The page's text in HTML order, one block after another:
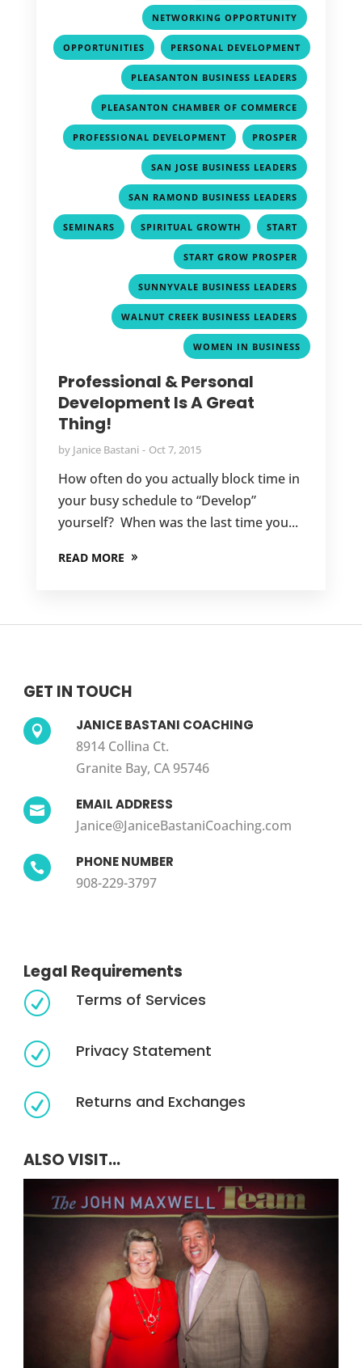
NETWORKING OPPORTUNITY
OPPORTUNITIES , PERSONAL DEVELOPMENT
, PLEASANTON BUSINESS LEADERS
PLEASANTON CHAMBER OF COMMERCE
PROFESSIONAL DEVELOPMENT , PROSPER
SAN JOSE BUSINESS LEADERS
SAN RAMOND BUSINESS LEADERS
SEMINARS , SPIRITUAL GROWTH , START
START GROW PROSPER
SUNNYVALE BUSINESS LEADERS
WALNUT CREEK BUSINESS LEADERS
WOMEN IN BUSINESS
Professional & Personal
Development Is A Great
Thing!
by Janice Bastani Oct 7, 2015
How often do you actually block time in
your busy schedule to “Develop”
yourself? When was the last time you...
READ MORE
GET IN TOUCH
 JANICE BASTANI COACHING
8914 Collina Ct.
Granite Bay, CA 95746
 EMAIL ADDRESS
Janice@JaniceBastaniCoaching.com
 PHONE NUMBER
908-229-3797
Legal Requirements
R Terms of Services
R Privacy Statement
R Returns and Exchanges
ALSO VISIT...